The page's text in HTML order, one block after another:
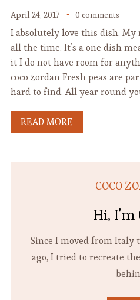
April 24, 2017 0 comments
I absolutely love this dish.
all the time. It’s a one dish
it I do not have room for
coco zordan Fresh peas are
hard to find. All year round
READ MORE
COCO
Hi, I'm
Since I moved from Italy
ago, I tried to recreate